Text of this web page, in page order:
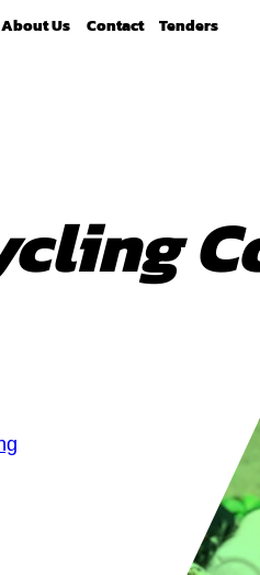
About Us Contact Tenders